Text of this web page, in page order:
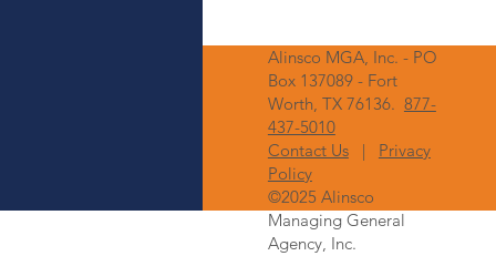
Alinsco MGA, Inc. - PO
Box 137089 - Fort
Worth, TX 76136. 877-
437-5010
Contact Us| Privacy
Policy
©2025 Alinsco
Managing General
Agency, Inc.